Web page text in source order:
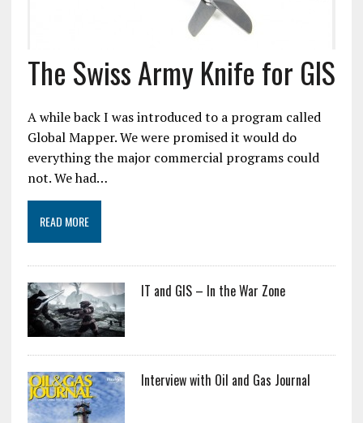
The Swiss Army Knife for GIS
A while back I was introduced to a program called
Global Mapper. We were promised it would do
everything the major commercial programs could
not. We had…
READ MORE
IT and GIS – In the War Zone
Interview with Oil and Gas Journal